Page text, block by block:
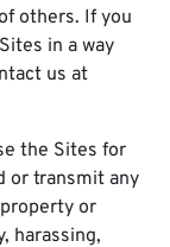
others. If you
in a way
us at
the Sites for
or transmit any
or
harassing,